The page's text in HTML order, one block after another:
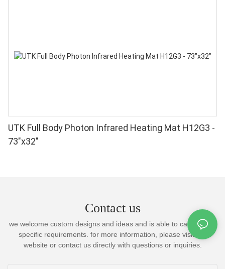
UTK Full Body Photon Infrared Heating Mat H12G3 -
73"x32"
Contact us
we welcome custom designs and ideas and is able to cater to the
specific requirements. for more information, please visit the
website or contact us directly with questions or inquiries.